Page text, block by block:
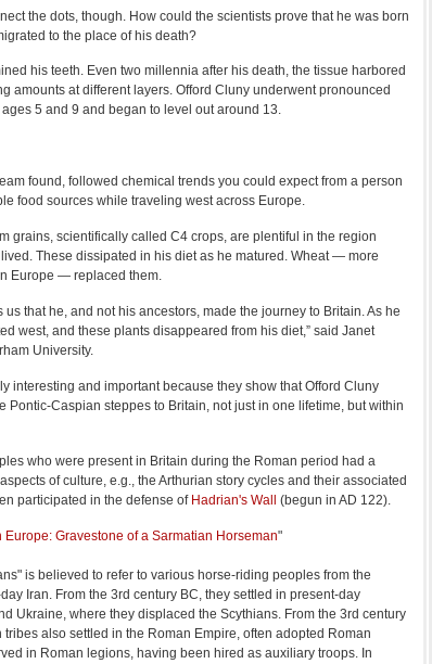
the dots, though. How could the scientists prove that he was born
to the place of his death?
his teeth. Even two millennia after his death, the tissue harbored
amounts at different layers. Offord Cluny underwent pronounced
5 and 9 and began to level out around 13.
found, followed chemical trends you could expect from a person
food sources while traveling west across Europe.
grains, scientifically called C4 crops, are plentiful in the region
These dissipated in his diet as he matured. Wheat — more
Europe — replaced them.
us that he, and not his ancestors, made the journey to Britain. As he
west, and these plants disappeared from his diet,” said Janet
University.
interesting and important because they show that Offord Cluny
Pontic-Caspian steppes to Britain, not just in one lifetime, but within
who were present in Britain during the Roman period had a
of culture, e.g., the Arthurian story cycles and their associated
participated in the defense of Hadrian's Wall (begun in AD 122).
Europe: Gravestone of a Sarmatian Horseman"
is believed to refer to various horse-riding peoples from the
Iran. From the 3rd century BC, they settled in present-day
Ukraine, where they displaced the Scythians. From the 3rd century
tribes also settled in the Roman Empire, often adopted Roman
in Roman legions, having been hired as auxiliary troops. In